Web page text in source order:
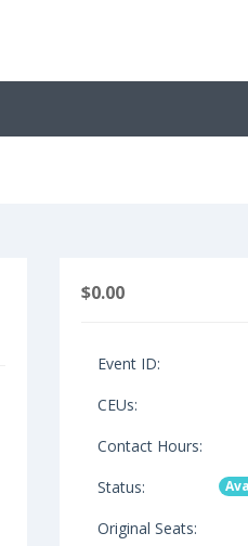
$0.00
Event ID:
CEUs:
Contact Hours:
Status:
Original Seats: